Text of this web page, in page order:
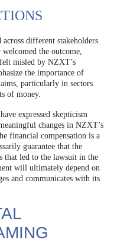
different stakeholders.
the outcome,
misled by NZXT’s
the importance of
particularly in sectors
of money.
expressed skepticism
changes in NZXT’s
financial compensation is a
guarantee that the
that led to the lawsuit in the
will ultimately depend on
and communicates with its